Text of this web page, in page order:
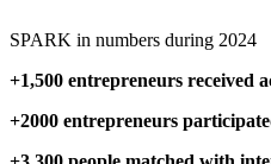
SPARK in numbers during 2024
+1,500 entrepreneurs received
+2000 entrepreneurs